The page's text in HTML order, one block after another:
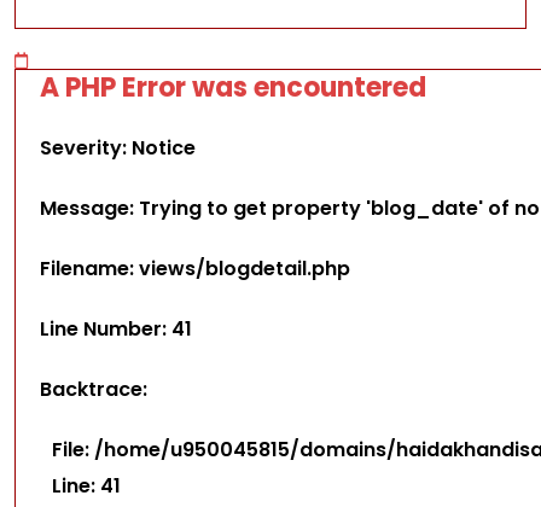
A PHP Error was encountered
Severity: Notice
Message: Trying to get property 'blog_date' of
Filename: views/blogdetail.php
Line Number: 41
Backtrace:
File: /home/u950045815/domains/
Line: 41